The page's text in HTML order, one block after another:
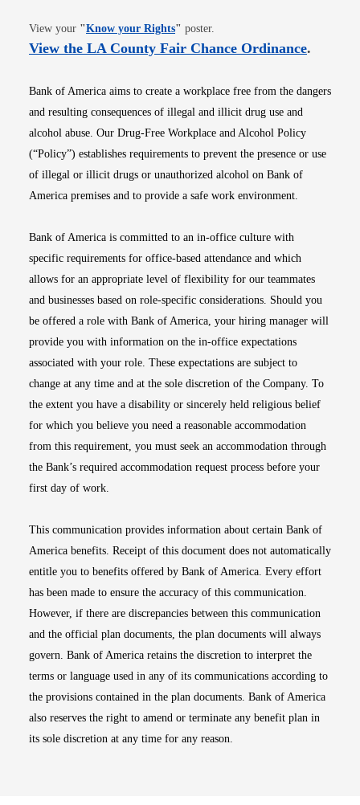
View your "Know your RightsOpens in new window
" poster.
View the LA County Fair Chance OrdinanceOpens
.
Bank of America aims to create a workplace free from the dangers
and resulting consequences of illegal and illicit drug use and
alcohol abuse. Our Drug-Free Workplace and Alcohol Policy
(“Policy”) establishes requirements to prevent the presence or use
of illegal or illicit drugs or unauthorized alcohol on Bank of
America premises and to provide a safe work environment.
Bank of America is committed to an in-office culture with
specific requirements for office-based attendance and which
allows for an appropriate level of flexibility for our teammates
and businesses based on role-specific considerations. Should you
be offered a role with Bank of America, your hiring manager will
provide you with information on the in-office expectations
associated with your role. These expectations are subject to
change at any time and at the sole discretion of the Company. To
the extent you have a disability or sincerely held religious belief
for which you believe you need a reasonable accommodation
from this requirement, you must seek an accommodation through
the Bank’s required accommodation request process before your
first day of work.
This communication provides information about certain Bank of
America benefits. Receipt of this document does not automatically
entitle you to benefits offered by Bank of America. Every effort
has been made to ensure the accuracy of this communication.
However, if there are discrepancies between this communication
and the official plan documents, the plan documents will always
govern. Bank of America retains the discretion to interpret the
terms or language used in any of its communications according to
the provisions contained in the plan documents. Bank of America
also reserves the right to amend or terminate any benefit plan in
its sole discretion at any time for any reason.